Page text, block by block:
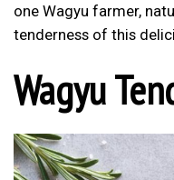
one Wagyu farmer,
tenderness of this
Wagyu